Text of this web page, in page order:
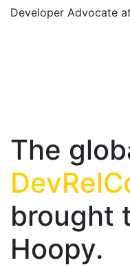
Developer Advocate
The
brought
Hoopy.